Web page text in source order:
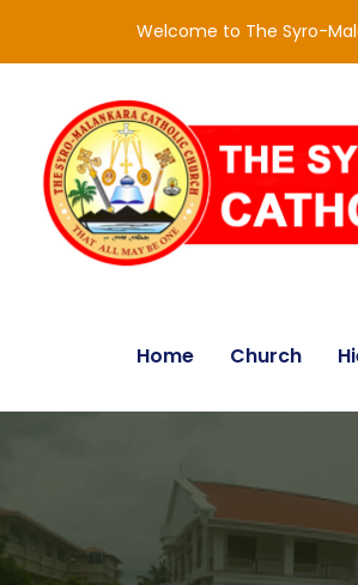
Welcome to The Syro-
Home Church